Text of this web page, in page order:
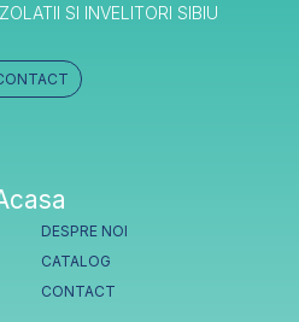
SI INVELITORI SIBIU
DESPRE NOI
CATALOG
CONTACT